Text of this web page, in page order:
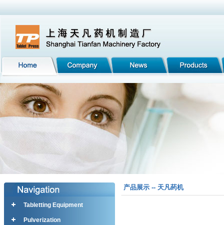
Tabletting Equipment
Pulverization
产品展示 -- 天凡药机